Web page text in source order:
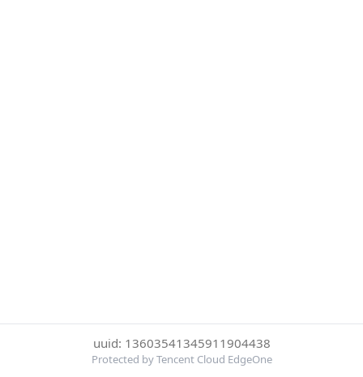
uuid: 13603541345911904438
Protected by Tencent Cloud EdgeOne